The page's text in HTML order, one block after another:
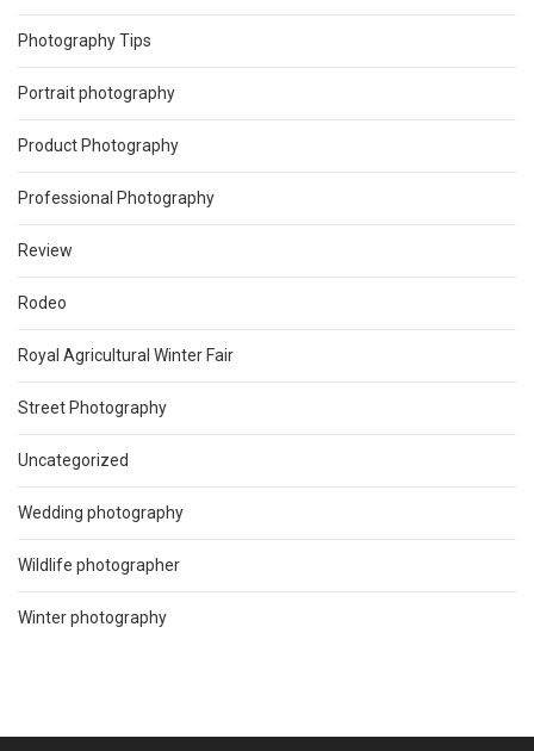
Photography Tips
Portrait photography
Product Photography
Professional Photography
Review
Rodeo
Royal Agricultural Winter Fair
Street Photography
Uncategorized
Wedding photography
Wildlife photographer
Winter photography